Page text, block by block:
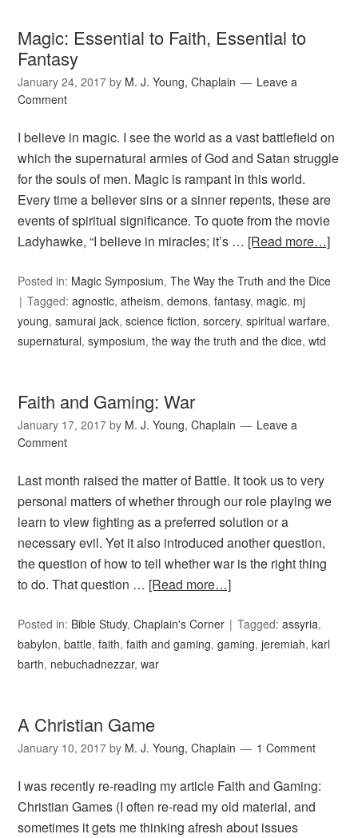
Magic: Essential to Faith, Essential to
Fantasy
January 24, 2017 by M. J. Young, Chaplain
Leave a
Comment
I believe in magic. I see the world as a vast battlefield on
which the supernatural armies of God and Satan struggle
for the souls of men. Magic is rampant in this world.
Every time a believer sins or a sinner repents, these are
events of spiritual significance. To quote from the movie
Ladyhawke, “I believe in miracles; it’s … [Read more…]
Posted in: Magic Symposium,The Way the Truth and the Dice
Tagged:agnostic,atheism,demons,fantasy, magic, mj
young,samurai jack,science fiction,sorcery,spiritual warfare,
supernatural,symposium,the way the truth and the dice,wtd
Faith and Gaming: War
January 17, 2017 by M. J. Young, Chaplain
Leave a
Comment
Last month raised the matter of Battle. It took us to very
personal matters of whether through our role playing we
learn to view fighting as a preferred solution or a
necessary evil. Yet it also introduced another question,
the question of how to tell whether war is the right thing
to do. That question … [Read more…]
Posted in: Bible Study,Chaplain's Corner Tagged:assyria,
babylon,battle,faith,faith and gaming,gaming,jeremiah,karl
barth, nebuchadnezzar,war
A Christian Game
January 10, 2017 by M. J. Young, Chaplain 1 Comment
I was recently re-reading my article Faith and Gaming:
Christian Games (I often re-read my old material, and
sometimes it gets me thinking afresh about issues